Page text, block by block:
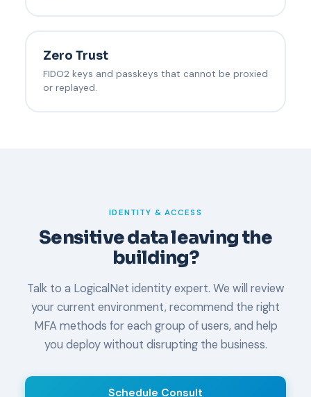
Zero Trust
FIDO2 keys and passkeys that cannot be proxied
or replayed.
IDENTITY & ACCESS
Sensitive data leaving the
building?
Talk to a LogicalNet identity expert. We will review
your current environment, recommend the right
MFA methods for each group of users, and help
you deploy without disrupting the business.
Schedule Consult